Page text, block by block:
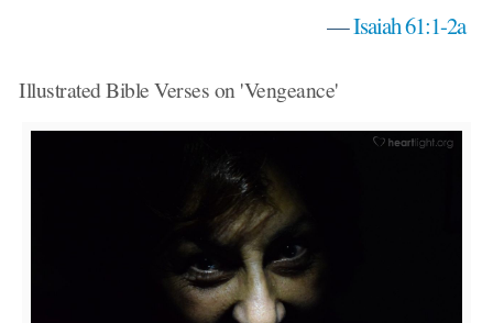
—Isaiah 61:1-2a
Illustrated Bible Verses on 'Vengeance'